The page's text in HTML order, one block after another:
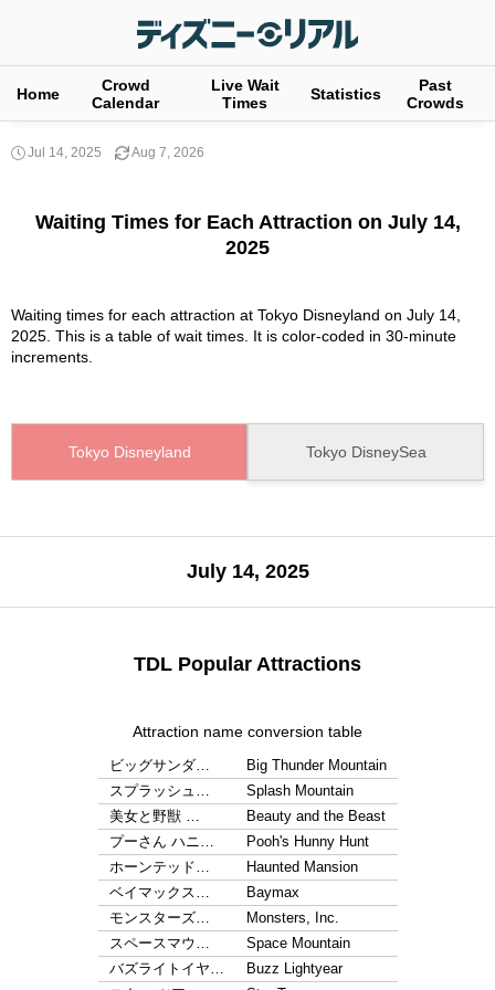
Home
Crowd
Calendar
Live Wait
Times
Statistics
Past
Crowds
Jul 14, 2025 Aug 7, 2026
Waiting Times for Each Attraction on July 14,
2025
Waiting times for each attraction at Tokyo Disneyland on July 14,
2025. This is a table of wait times. It is color-coded in 30-minute
increments.
Tokyo Disneyland Tokyo DisneySea
July 14, 2025
TDL Popular Attractions
Attraction name conversion table
ビッグサンダ…
Big Thunder Mountain
スプラッシュ…
Splash Mountain
美女と野獣 …
Beauty and the Beast
プーさん ハニ…
Pooh's Hunny Hunt
ホーンテッド…
Haunted Mansion
ベイマックス…
Baymax
モンスターズ…
Monsters, Inc.
スペースマウ…
Space Mountain
バズライトイヤ…
Buzz Lightyear